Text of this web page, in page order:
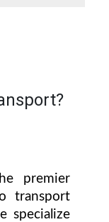
premier
transport
specialize